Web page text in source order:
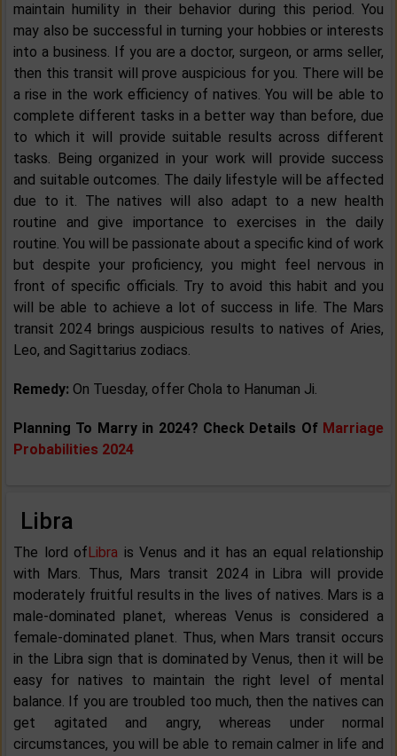
maintain humility in their behavior during this period. You
may also be successful in turning your hobbies or interests
into a business. If you are a doctor, surgeon, or arms seller,
then this transit will prove auspicious for you. There will be
a rise in the work efficiency of natives. You will be able to
complete different tasks in a better way than before, due
to which it will provide suitable results across different
tasks. Being organized in your work will provide success
and suitable outcomes. The daily lifestyle will be affected
due to it. The natives will also adapt to a new health
routine and give importance to exercises in the daily
routine. You will be passionate about a specific kind of work
but despite your proficiency, you might feel nervous in
front of specific officials. Try to avoid this habit and you
will be able to achieve a lot of success in life. The Mars
transit 2024 brings auspicious results to natives of Aries,
Leo, and Sagittarius zodiacs.
Remedy: On Tuesday, offer Chola to Hanuman Ji.
Planning To Marry in 2024? Check Details Of Marriage
Probabilities 2024
Libra
The lord ofLibra is Venus and it has an equal relationship
with Mars. Thus, Mars transit 2024 in Libra will provide
moderately fruitful results in the lives of natives. Mars is a
male-dominated planet, whereas Venus is considered a
female-dominated planet. Thus, when Mars transit occurs
in the Libra sign that is dominated by Venus, then it will be
easy for natives to maintain the right level of mental
balance. If you are troubled too much, then the natives can
get agitated and angry, whereas under normal
circumstances, you will be able to remain calmer in life and